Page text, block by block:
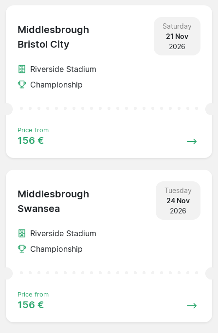
Middlesbrough
Bristol City
Saturday
21 Nov
2026
Riverside Stadium
Championship
Price from
156 €
Middlesbrough
Swansea
Tuesday
24 Nov
2026
Riverside Stadium
Championship
Price from
156 €